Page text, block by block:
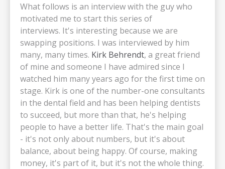
What follows is an interview with the guy who
motivated me to start this series of
interviews. It's interesting because we are
swapping positions. I was interviewed by him
many, many times. Kirk Behrendt, a great friend
of mine and someone I have admired since I
watched him many years ago for the first time on
stage. Kirk is one of the number-one consultants
in the dental field and has been helping dentists
to succeed, but more than that, he's helping
people to have a better life. That's the main goal
- it's not only about numbers, but it's about
balance, about being happy. Of course, making
money, it's part of it, but it's not the whole thing.